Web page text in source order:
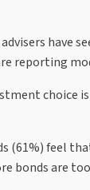
have
reporting
(61%) feel
bonds are